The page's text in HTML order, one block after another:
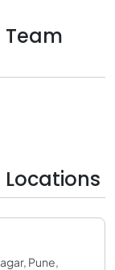
Team
Pune,